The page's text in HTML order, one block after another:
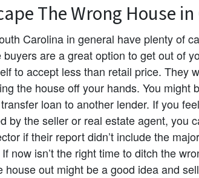
The Wrong House
Carolina in general have plenty of
are a great option to get out of
to accept less than retail price. They
the house off your hands. You might
loan to another lender. If you
by the seller or real estate agent, you
if their report didn’t include the
now isn’t the right time to ditch the
house out might be a good idea and